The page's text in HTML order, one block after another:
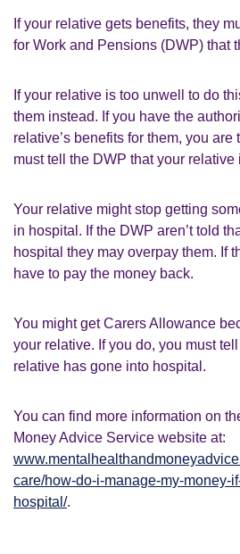
If your relative gets benefits, they
for Work and Pensions (DWP) that
If your relative is too unwell to do
them instead. If you have the
relative’s benefits for them, you are
must tell the DWP that your relative
Your relative might stop getting
in hospital. If the DWP aren’t told
hospital they may overpay them. If
have to pay the money back.
You might get Carers Allowance
your relative. If you do, you must
relative has gone into hospital.
You can find more information on
Money Advice Service website at:
care/how-do-i-manage-my-money-
hospital/.